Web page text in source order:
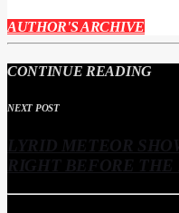
AUTHOR'S ARCHIVE
CONTINUE READING
NEXT POST
LYRID METEOR
RIGHT BEFORE